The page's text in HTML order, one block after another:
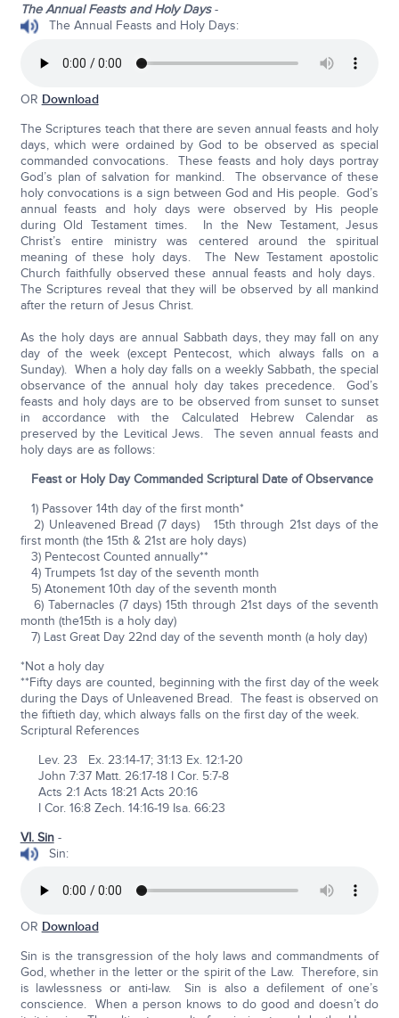
The Annual Feasts and Holy Days-
The Annual Feasts and Holy Days:
OR Download
The Scriptures teach that there are seven annual feasts and holy
days, which were ordained by God to be observed as special
commanded convocations. These feasts and holy days portray
God’s plan of salvation for mankind. The observance of these
holy convocations is a sign between God and His people. God’s
annual feasts and holy days were observed by His people
during Old Testament times. In the New Testament, Jesus
Christ’s entire ministry was centered around the spiritual
meaning of these holy days. The New Testament apostolic
Church faithfully observed these annual feasts and holy days.
The Scriptures reveal that they will be observed by all mankind
after the return of Jesus Christ.
As the holy days are annual Sabbath days, they may fall on any
day of the week (except Pentecost, which always falls on a
Sunday). When a holy day falls on a weekly Sabbath, the special
observance of the annual holy day takes precedence. God’s
feasts and holy days are to be observed from sunset to sunset
in accordance with the Calculated Hebrew Calendar as
preserved by the Levitical Jews. The seven annual feasts and
holy days are as follows:
Feast or Holy Day Commanded Scriptural Date of Observance
1) Passover 14th day of the first month*
2) Unleavened Bread (7 days) 15th through 21st days of the
first month (the 15th & 21st are holy days)
3) Pentecost Counted annually**
4) Trumpets 1st day of the seventh month
5) Atonement 10th day of the seventh month
6) Tabernacles (7 days) 15th through 21st days of the seventh
month (the15th is a holy day)
7) Last Great Day 22nd day of the seventh month (a holy day)
*Not a holy day
**Fifty days are counted, beginning with the first day of the week
during the Days of Unleavened Bread. The feast is observed on
the fiftieth day, which always falls on the first day of the week.
Scriptural References
Lev. 23 Ex. 23:14-17; 31:13 Ex. 12:1-20
John 7:37 Matt. 26:17-18 I Cor. 5:7-8
Acts 2:1 Acts 18:21 Acts 20:16
I Cor. 16:8 Zech. 14:16-19 Isa. 66:23
VI. Sin-
Sin:
OR Download
Sin is the transgression of the holy laws and commandments of
God, whether in the letter or the spirit of the Law. Therefore, sin
is lawlessness or anti-law. Sin is also a defilement of one’s
conscience. When a person knows to do good and doesn’t do